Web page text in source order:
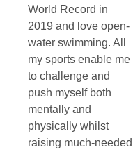
World Record in
2019 and love open-
water swimming. All
my sports enable me
to challenge and
push myself both
mentally and
physically whilst
raising much-needed